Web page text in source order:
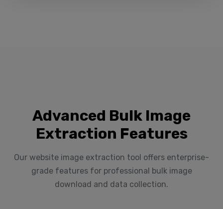
Advanced Bulk Image
Extraction Features
Our website image extraction tool offers enterprise-
grade features for professional bulk image
download and data collection.